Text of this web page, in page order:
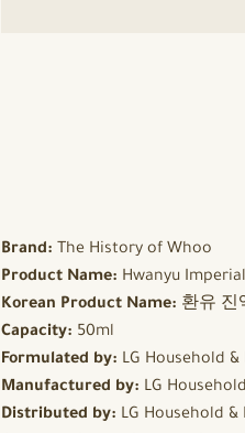
Brand: The History of Whoo
Product Name: Hwanyu
Korean Product Name: 환유 진
Capacity: 50ml
Formulated by: LG Household
Manufactured by: LG
Distributed by: LG Household &